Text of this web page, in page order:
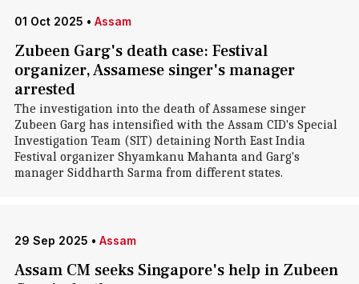
01 Oct 2025 • Assam
Zubeen Garg's death case: Festival
organizer, Assamese singer's manager
arrested
The investigation into the death of Assamese singer
Zubeen Garg has intensified with the Assam CID's Special
Investigation Team (SIT) detaining North East India
Festival organizer Shyamkanu Mahanta and Garg's
manager Siddharth Sarma from different states.
29 Sep 2025 • Assam
Assam CM seeks Singapore's help in Zubeen